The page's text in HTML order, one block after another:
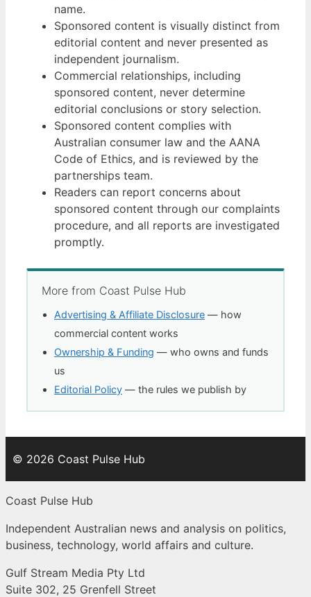
name.
Sponsored content is visually distinct from
editorial content and never presented as
independent journalism.
Commercial relationships, including
sponsored content, never determine
editorial conclusions or story selection.
Sponsored content complies with
Australian consumer law and the AANA
Code of Ethics, and is reviewed by the
partnerships team.
Readers can report concerns about
sponsored content through our complaints
procedure, and all reports are investigated
promptly.
More from Coast Pulse Hub
Advertising & Affiliate Disclosure — how
commercial content works
Ownership & Funding — who owns and funds
us
Editorial Policy — the rules we publish by
© 2026 Coast Pulse Hub
Coast Pulse Hub
Independent Australian news and analysis on politics,
business, technology, world affairs and culture.
Gulf Stream Media Pty Ltd
Suite 302, 25 Grenfell Street